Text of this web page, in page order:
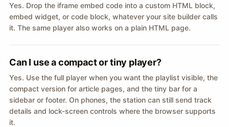
Yes. Drop the iframe embed code into a custom HTML block,
embed widget, or code block, whatever your site builder calls
it. The same player also works on a plain HTML page.
Can I use a compact or tiny player?
Yes. Use the full player when you want the playlist visible, the
compact version for article pages, and the tiny bar for a
sidebar or footer. On phones, the station can still send track
details and lock-screen controls where the browser supports
it.